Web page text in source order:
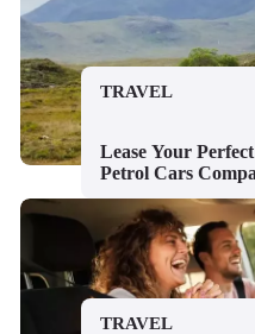
TRAVEL
Lease Your
Petrol Cars
TRAVEL